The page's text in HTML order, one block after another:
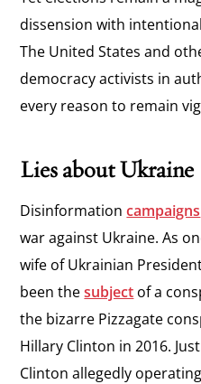
dissension with
The United States and
democracy activists in
every reason to remain
Lies about Ukraine
Disinformationcampaigns
war against Ukraine. As
wife of Ukrainian
been thesubject of a
the bizarre Pizzagate
Hillary Clinton in 2016.
Clinton allegedly